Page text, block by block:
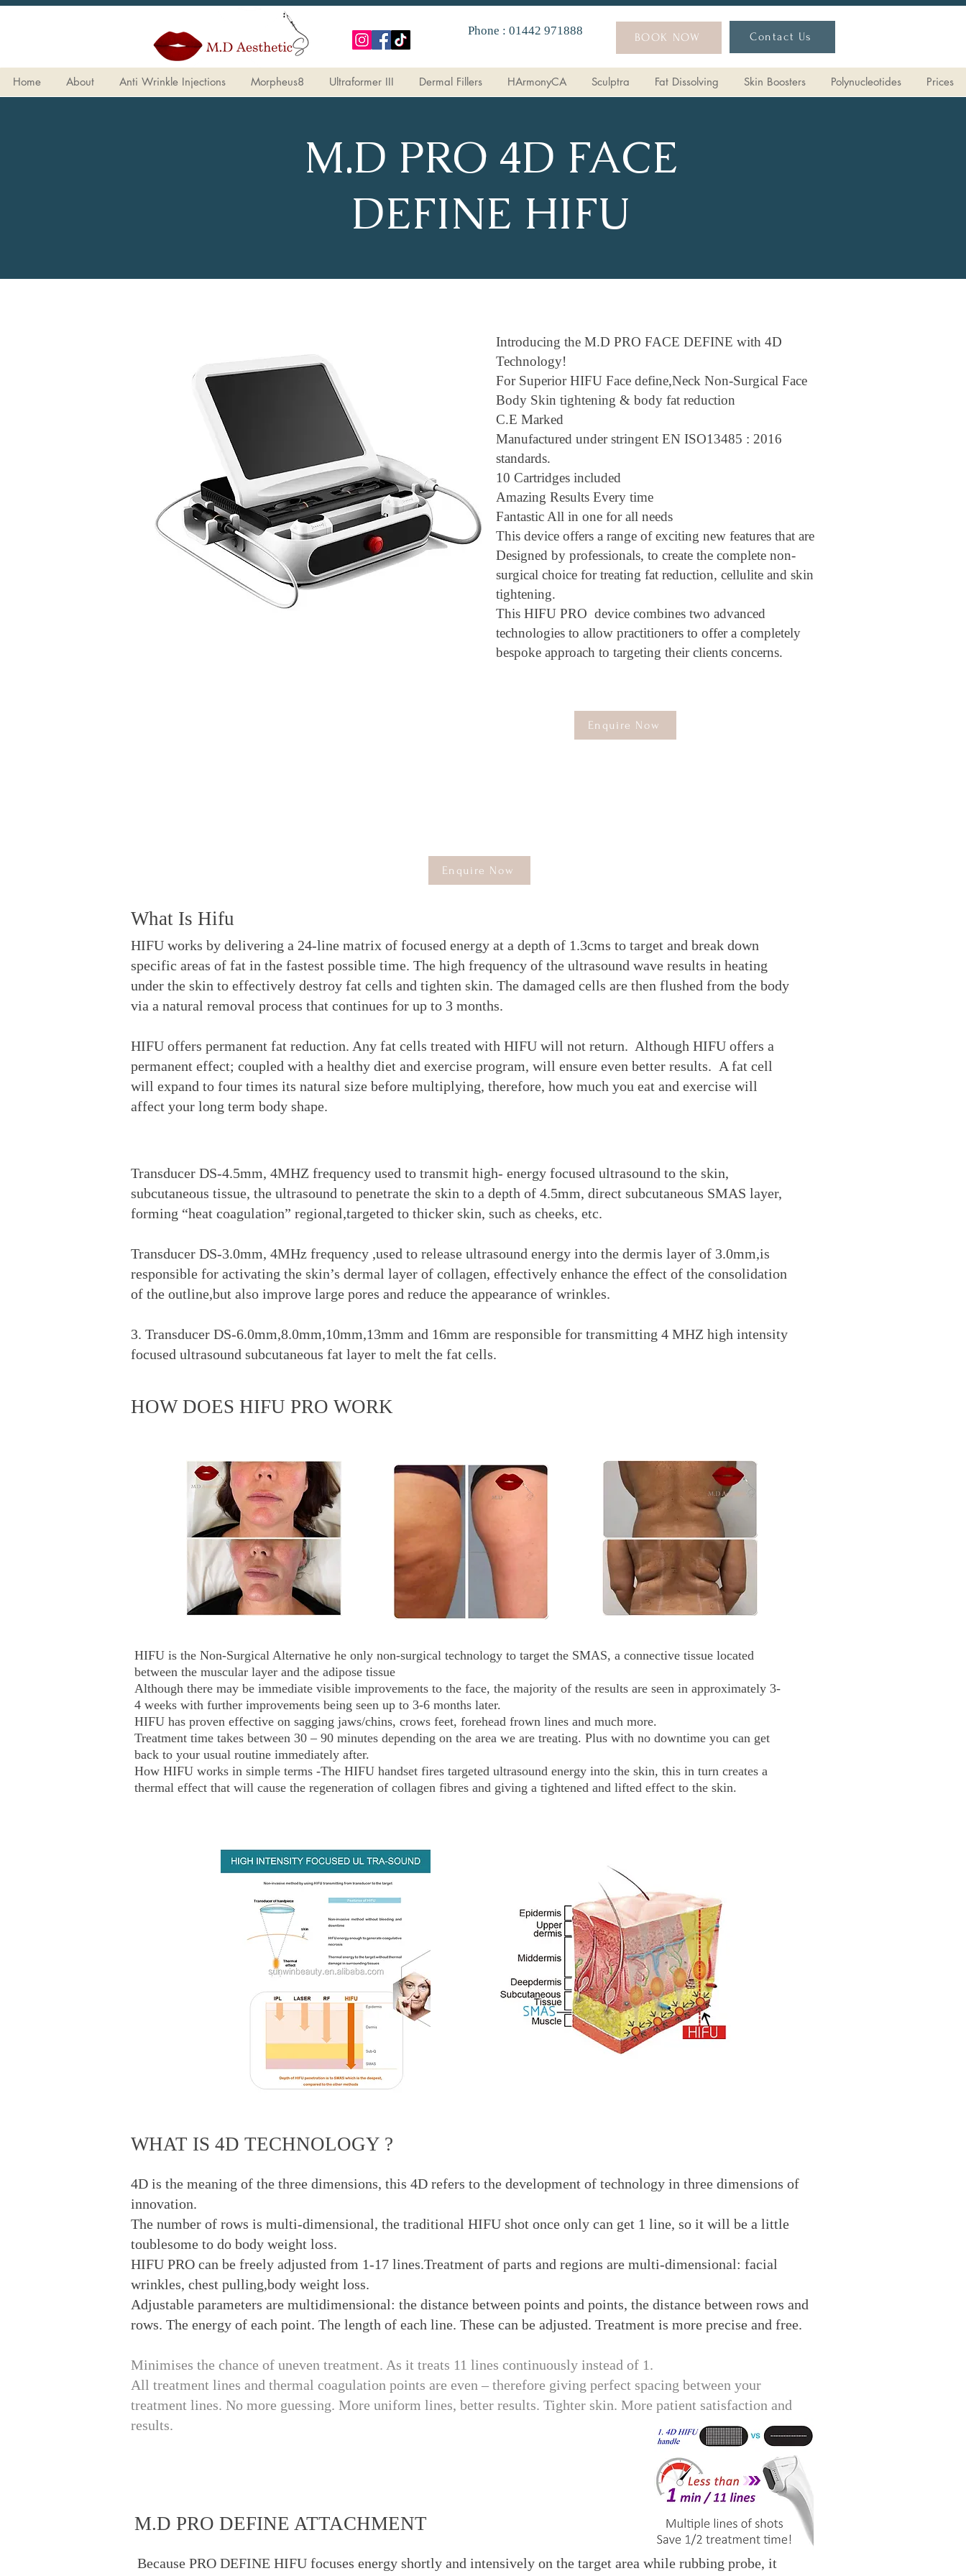
M.D PRO 4D FACE
DEFINE HIFU
Introducing the M.D PRO FACE DEFINE with 4D
Technology!
For Superior HIFU Face define,Neck Non-Surgical Face
Body Skin tightening & body fat reduction
C.E Marked
Manufactured under stringent EN ISO13485 : 2016
standards.
10 Cartridges included
Amazing Results Every time
Fantastic All in one for all needs
This device offers a range of exciting new features that are
Designed by professionals, to create the complete non-
surgical choice for treating fat reduction, cellulite and skin
tightening.
This HIFU PRO device combines two advanced
technologies to allow practitioners to offer a completely
bespoke approach to targeting their clients concerns.
Enquire Now
Enquire Now
What Is Hifu
HIFU works by delivering a 24-line matrix of focused energy at a depth of 1.3cms to target and break down
specific areas of fat in the fastest possible time. The high frequency of the ultrasound wave results in heating
under the skin to effectively destroy fat cells and tighten skin. The damaged cells are then flushed from the body
via a natural removal process that continues for up to 3 months.
HIFU offers permanent fat reduction. Any fat cells treated with HIFU will not return. Although HIFU offers a
permanent effect; coupled with a healthy diet and exercise program, will ensure even better results. A fat cell
will expand to four times its natural size before multiplying, therefore, how much you eat and exercise will
affect your long term body shape.
Transducer DS-4.5mm, 4MHZ frequency used to transmit high- energy focused ultrasound to the skin,
subcutaneous tissue, the ultrasound to penetrate the skin to a depth of 4.5mm, direct subcutaneous SMAS layer,
forming “heat coagulation” regional,targeted to thicker skin, such as cheeks, etc.
Transducer DS-3.0mm, 4MHz frequency ,used to release ultrasound energy into the dermis layer of 3.0mm,is
responsible for activating the skin’s dermal layer of collagen, effectively enhance the effect of the consolidation
of the outline,but also improve large pores and reduce the appearance of wrinkles.
3. Transducer DS-6.0mm,8.0mm,10mm,13mm and 16mm are responsible for transmitting 4 MHZ high intensity
focused ultrasound subcutaneous fat layer to melt the fat cells.
HOW DOES HIFU PRO WORK
HIFU is the Non-Surgical Alternative he only non-surgical technology to target the SMAS, a connective tissue located
between the muscular layer and the adipose tissue
Although there may be immediate visible improvements to the face, the majority of the results are seen in approximately 3-
4 weeks with further improvements being seen up to 3-6 months later.
HIFU has proven effective on sagging jaws/chins, crows feet, forehead frown lines and much more.
Treatment time takes between 30 – 90 minutes depending on the area we are treating. Plus with no downtime you can get
back to your usual routine immediately after.
How HIFU works in simple terms -The HIFU handset fires targeted ultrasound energy into the skin, this in turn creates a
thermal effect that will cause the regeneration of collagen fibres and giving a tightened and lifted effect to the skin.
WHAT IS 4D TECHNOLOGY ?
4D is the meaning of the three dimensions, this 4D refers to the development of technology in three dimensions of
innovation.
The number of rows is multi-dimensional, the traditional HIFU shot once only can get 1 line, so it will be a little
toublesome to do body weight loss.
HIFU PRO can be freely adjusted from 1-17 lines.Treatment of parts and regions are multi-dimensional: facial
wrinkles, chest pulling,body weight loss.
Adjustable parameters are multidimensional: the distance between points and points, the distance between rows and
rows. The energy of each point. The length of each line. These can be adjusted. Treatment is more precise and free.
Minimises the chance of uneven treatment. As it treats 11 lines continuously instead of 1.
All treatment lines and thermal coagulation points are even – therefore giving perfect spacing between your
treatment lines. No more guessing. More uniform lines, better results. Tighter skin. More patient satisfaction and
results.
M.D PRO DEFINE ATTACHMENT
Because PRO DEFINE HIFU focuses energy shortly and intensively on the target area while rubbing probe, it
Phone : 01442 971888
BOOK NOW Contact Us
Home About Anti Wrinkle Injections Morpheus8 Ultraformer III Dermal Fillers HArmonyCA Sculptra Fat Dissolving Skin Boosters Polynucleotides Prices